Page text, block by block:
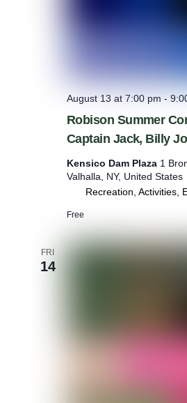
Robison Summer
Captain Jack, Billy
August 13 at 7:00 pm -
Kensico Dam Plaza 1
Valhalla, NY, United States
Recreation, Activities,
Free
FRI
14